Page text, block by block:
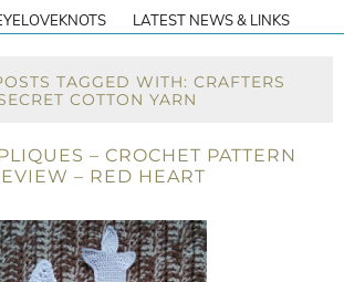
LATEST NEWS & LINKS
TAGGED WITH: CRAFTERS
COTTON YARN
– CROCHET PATTERN
– RED HEART